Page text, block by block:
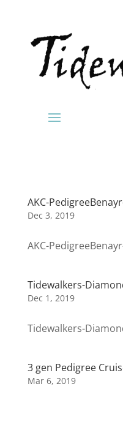
AKC-
Dec 3, 2019
AKC-
Tidewalkers-
Dec 1, 2019
Tidewalkers-
3 gen Pedigree
Mar 6, 2019